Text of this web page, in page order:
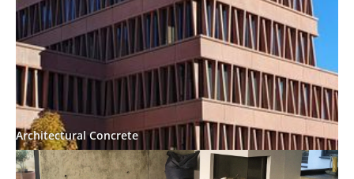
Architectural Concrete